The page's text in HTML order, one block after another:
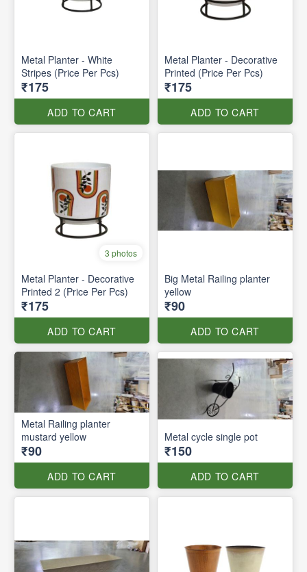
Metal Planter - White
Stripes (Price Per Pcs)
₹175
ADD TO CART
Metal Planter - Decorative
Printed (Price Per Pcs)
₹175
ADD TO CART
3 photos
Metal Planter - Decorative
Printed 2 (Price Per Pcs)
₹175
ADD TO CART
Big Metal Railing planter
yellow
₹90
ADD TO CART
Metal Railing planter
mustard yellow
₹90
ADD TO CART
Metal cycle single pot
₹150
ADD TO CART